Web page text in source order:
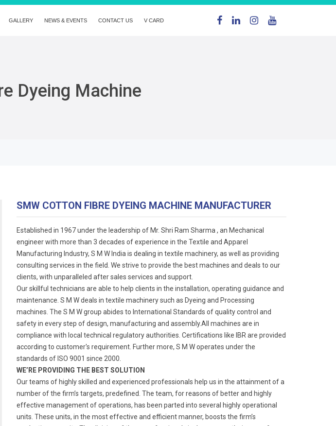
GALLERY NEWS & EVENTS CONTACT US V CARD
Dyeing Machine
SMW COTTON FIBRE DYEING MACHINE MANUFACTURER
Established in 1967 under the leadership of Mr. Shri Ram Sharma , an Mechanical
engineer with more than 3 decades of experience in the Textile and Apparel
Manufacturing Industry, S M W India is dealing in textile machinery, as well as providing
consulting services in the field. We strive to provide the best machines and deals to our
clients, with unparalleled after sales services and support.
Our skillful technicians are able to help clients in the installation, operating guidance and
maintenance. S M W deals in textile machinery such as Dyeing and Processing
machines. The S M W group abides to International Standards of quality control and
safety in every step of design, manufacturing and assembly.All machines are in
compliance with local technical regulatory authorities. Certifications like IBR are provided
according to customer's requirement. Further more, S M W operates under the
standards of ISO 9001 since 2000.
WE’RE PROVIDING THE BEST SOLUTION
Our teams of highly skilled and experienced professionals help us in the attainment of a
number of the firm’s targets, predefined. The team, for reasons of better and highly
effective management of operations, has been parted into several highly operational
units. These units, in the most effective and efficient manner, boosts the firm’s